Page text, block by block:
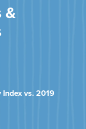
&
vs. 2019